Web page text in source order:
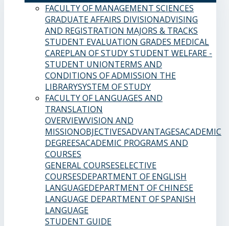
FACULTY OF MANAGEMENT SCIENCES
GRADUATE AFFAIRS DIVISIONADVISING
AND REGISTRATION MAJORS & TRACKS
STUDENT EVALUATION GRADES MEDICAL
CAREPLAN OF STUDYSTUDENT WELFARE -
STUDENT UNIONTERMS AND
CONDITIONS OF ADMISSION THE
LIBRARYSYSTEM OF STUDY
FACULTY OF LANGUAGES AND
TRANSLATION
OVERVIEWVISION AND
MISSIONOBJECTIVESADVANTAGESACADEMIC
DEGREESACADEMIC PROGRAMS AND
COURSES
GENERAL COURSESELECTIVE
COURSESDEPARTMENT OF ENGLISH
LANGUAGEDEPARTMENT OF CHINESE
LANGUAGE DEPARTMENT OF SPANISH
LANGUAGE
STUDENT GUIDE